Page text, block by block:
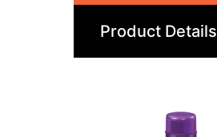
Product Details